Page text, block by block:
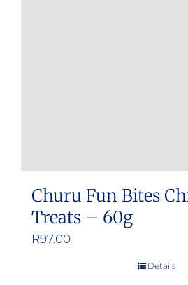
Churu Fun Bites
Treats – 60g
R97.00
Details